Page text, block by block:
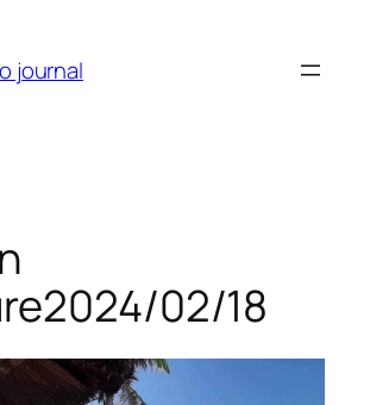
journal
02/18